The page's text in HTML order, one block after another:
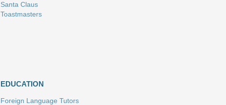
Santa Claus
Toastmasters
EDUCATION
Foreign Language Tutors